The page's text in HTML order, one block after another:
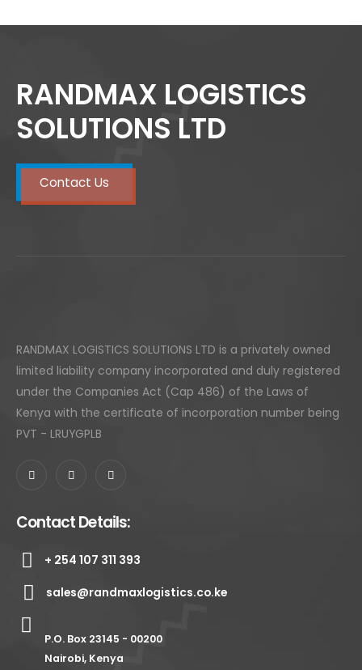
RANDMAX LOGISTICS
SOLUTIONS LTD
Contact Us
RANDMAX LOGISTICS SOLUTIONS LTD is a privately owned
limited liability company incorporated and duly registered
under the Companies Act (Cap 486) of the Laws of
Kenya with the certificate of incorporation number being
PVT - LRUYGPLB
Contact Details:
+ 254 107 311 393
sales@randmaxlogistics.co.ke
P.O. Box 23145 - 00200
Nairobi, Kenya